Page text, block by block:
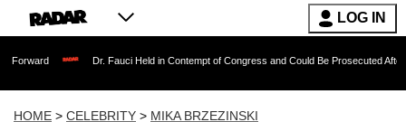
LOG IN
Dr. Fauci Held in Contempt of Congress and Could Be Prosecuted After Invoking the
HOME > CELEBRITY > MIKA BRZEZINSKI